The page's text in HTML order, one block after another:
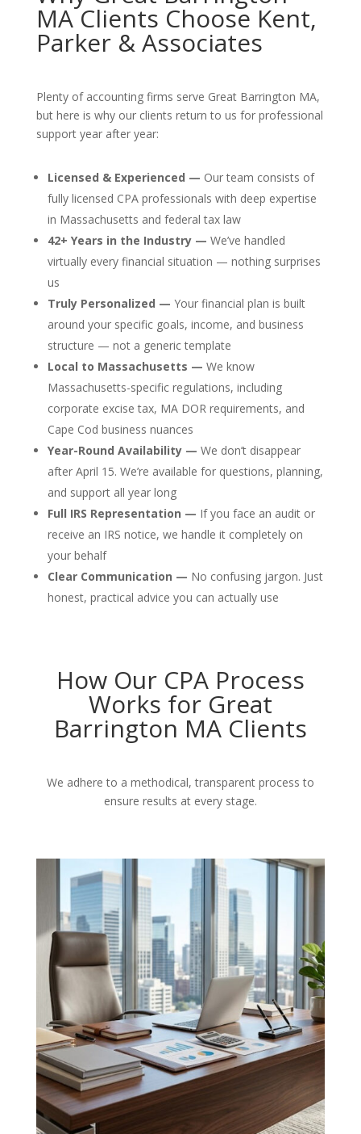
MA Clients Choose Kent,
Parker & Associates
Plenty of accounting firms serve Great Barrington MA,
but here is why our clients return to us for professional
support year after year:
Licensed & Experienced — Our team consists of
fully licensed CPA professionals with deep expertise
in Massachusetts and federal tax law
42+ Years in the Industry — We’ve handled
virtually every financial situation — nothing surprises
us
Truly Personalized — Your financial plan is built
around your specific goals, income, and business
structure — not a generic template
Local to Massachusetts — We know
Massachusetts-specific regulations, including
corporate excise tax, MA DOR requirements, and
Cape Cod business nuances
Year-Round Availability — We don’t disappear
after April 15. We’re available for questions, planning,
and support all year long
Full IRS Representation — If you face an audit or
receive an IRS notice, we handle it completely on
your behalf
Clear Communication — No confusing jargon. Just
honest, practical advice you can actually use
How Our CPA Process
Works for Great
Barrington MA Clients
We adhere to a methodical, transparent process to
ensure results at every stage.